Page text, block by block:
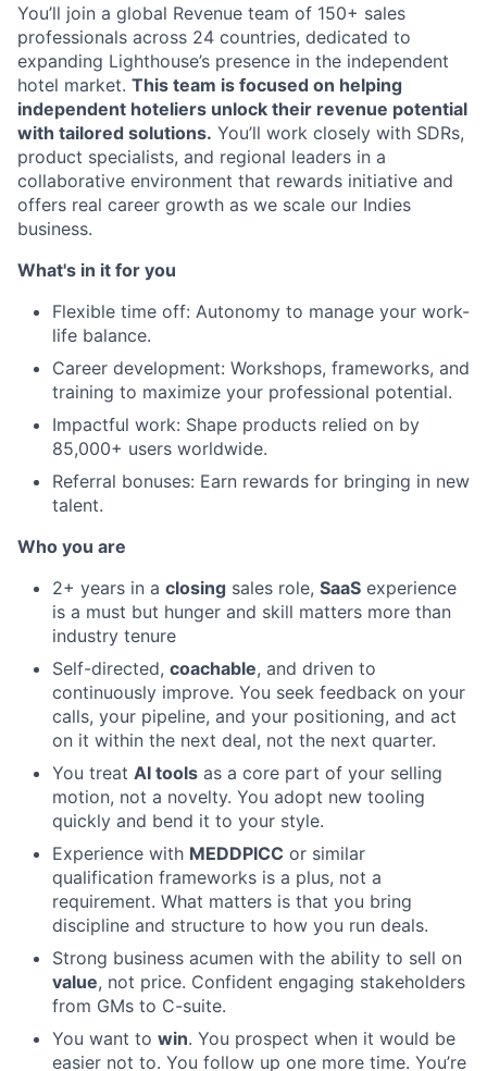
You’ll join a global Revenue team of 150+ sales
professionals across 24 countries, dedicated to
expanding Lighthouse’s presence in the independent
hotel market. This team is focused on helping
independent hoteliers unlock their revenue potential
with tailored solutions. You’ll work closely with SDRs,
product specialists, and regional leaders in a
collaborative environment that rewards initiative and
offers real career growth as we scale our Indies
business.
What's in it for you
Flexible time off: Autonomy to manage your work-
life balance.
Career development: Workshops, frameworks, and
training to maximize your professional potential.
Impactful work: Shape products relied on by
85,000+ users worldwide.
Referral bonuses: Earn rewards for bringing in new
talent.
Who you are
2+ years in a closing sales role, SaaS experience
is a must but hunger and skill matters more than
industry tenure
Self-directed, coachable, and driven to
continuously improve. You seek feedback on your
calls, your pipeline, and your positioning, and act
on it within the next deal, not the next quarter.
You treat AI tools as a core part of your selling
motion, not a novelty. You adopt new tooling
quickly and bend it to your style.
Experience with MEDDPICC or similar
qualification frameworks is a plus, not a
requirement. What matters is that you bring
discipline and structure to how you run deals.
Strong business acumen with the ability to sell on
value, not price. Confident engaging stakeholders
from GMs to C-suite.
You want to win. You prospect when it would be
easier not to. You follow up one more time. You’re